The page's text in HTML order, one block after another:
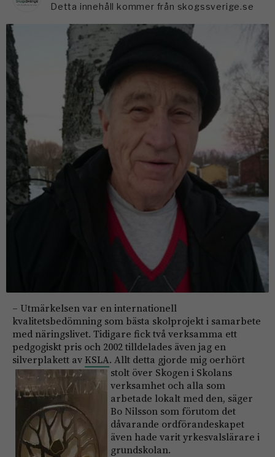
Detta innehåll kommer från skogssverige.se
– Utmärkelsen var en internationell
kvalitetsbedömning som bästa skolprojekt i samarbete
med näringslivet. Tidigare fick två verksamma ett
pedgogiskt pris och 2002 tilldelades även jag en
silverplakett av KSLA. Allt detta gjorde mig oerhört
stolt över Skogen i Skolans
verksamhet och alla som
arbetade lokalt med den, säger
Bo Nilsson som förutom det
dåvarande ordförandeskapet
även hade varit yrkesvalslärare i
grundskolan.